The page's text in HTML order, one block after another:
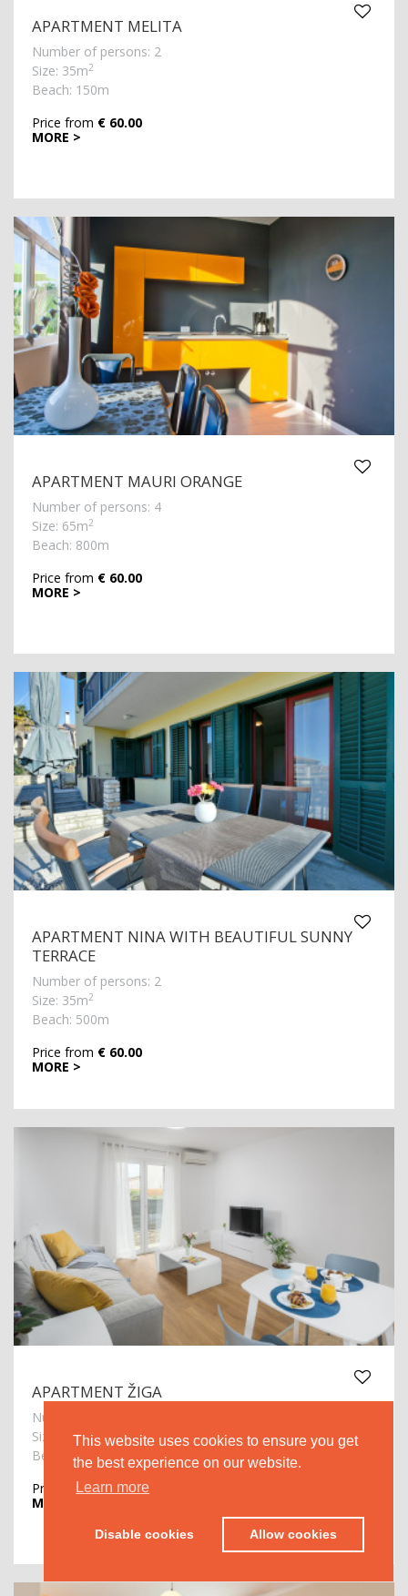
This website uses cookies to ensure you get
the best experience on our website.
Learn more
Disable cookies Allow cookies
APARTMENT MELITA
Number of persons: 2
Size: 35m2
Beach: 150m
MORE >
Price from € 60.00
APARTMENT MAURI ORANGE
Number of persons: 4
Size: 65m2
Beach: 800m
MORE >
Price from € 60.00
APARTMENT NINA WITH BEAUTIFUL SUNNY
TERRACE
Number of persons: 2
Size: 35m2
Beach: 500m
MORE >
Price from € 60.00
APARTMENT ŽIGA
Number of persons: 2
Size: 51m 2
Beach: 500m
MORE >
Price from€ 60.00